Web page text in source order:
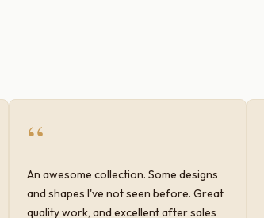
“
An awesome collection. Some designs
and shapes I've not seen before. Great
quality work, and excellent after sales